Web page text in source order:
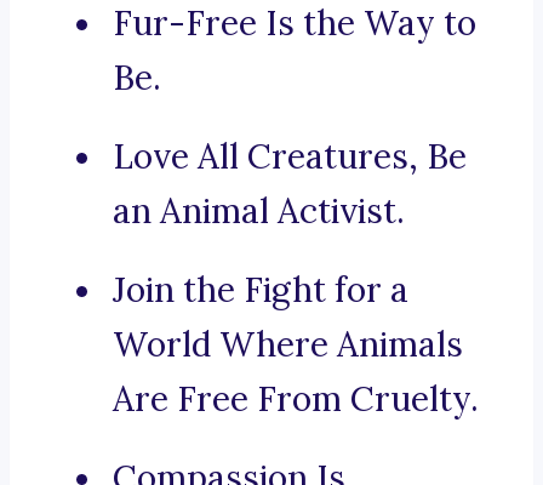
Fur-Free Is the Way to
Be.
Love All Creatures, Be
an Animal Activist.
Join the Fight for a
World Where Animals
Are Free From Cruelty.